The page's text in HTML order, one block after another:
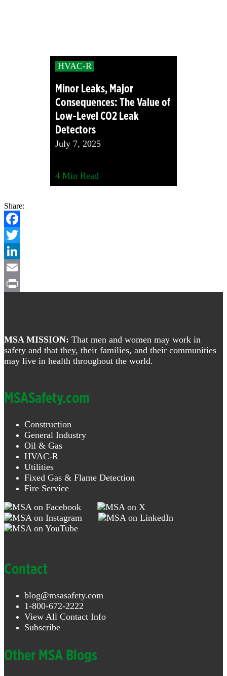
HVAC-R
Minor Leaks, Major
Consequences: The Value of
Low-Level CO2 Leak
Detectors
July 7, 2025
4 Min Read
Share:
Facebook
Twitter
LinkedIn
Email
MSA MISSION: That men and women may work in
safety and that they, their families, and their communities
may live in health throughout the world.
MSASafety.com
Construction
General Industry
Oil & Gas
HVAC-R
Utilities
Fixed Gas & Flame Detection
Fire Service
Contact
blog@msasafety.com
1-800-672-2222
View All Contact Info
Subscribe
Other MSA Blogs